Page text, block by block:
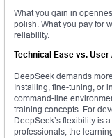
What you gain in
polish. What you pay for
reliability.
Technical Ease vs.
DeepSeek demands
Installing, fine-tuning, or
command-line
training concepts. For
DeepSeek’s flexibility is
professionals, the